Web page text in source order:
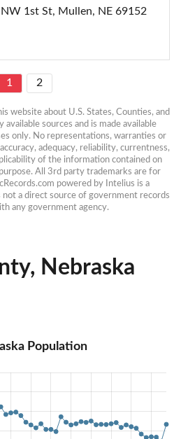
1st St, Mullen, NE 69152
1 2
website about U.S. States, Counties, and
sources and is made available
only. No representations, warranties or
adequacy, reliability, currentness,
of the information contained on
All 3rd party trademarks are for
powered by Intelius is a
a direct source of government records
any government agency.
Nebraska
Population